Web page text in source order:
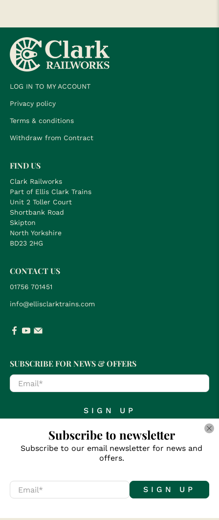
LOG IN TO MY ACCOUNT
Privacy policy
Terms & conditions
Withdraw from Contract
FIND US
Clark Railworks
Part of Ellis Clark Trains
Unit 2 Toller Court
Shortbank Road
Skipton
North Yorkshire
BD23 2HG
CONTACT US
01756 701451
info@ellisclarktrains.com
SUBSCRIBE FOR NEWS & OFFERS
Email *
SIGN UP
Clark Railworks
Subscribe to newsletter
Subscribe to our email newsletter for news and
offers.
Email * SIGN UP